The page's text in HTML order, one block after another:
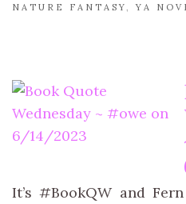
NATURE FANTASY,YA
It’s #BookQW and